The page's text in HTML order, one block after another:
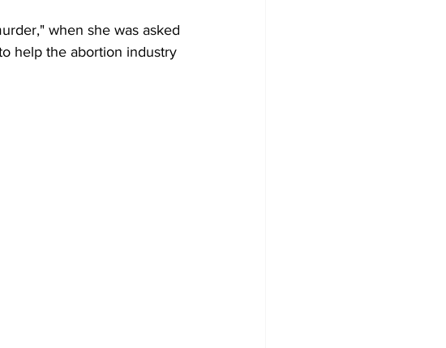
when she was asked
help the abortion industry